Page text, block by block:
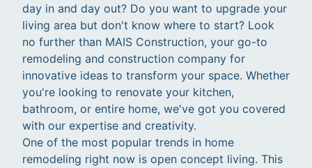
day in and day out? Do you want to upgrade your
living area but don't know where to start? Look
no further than MAIS Construction, your go-to
remodeling and construction company for
innovative ideas to transform your space. Whether
you're looking to renovate your kitchen,
bathroom, or entire home, we've got you covered
with our expertise and creativity.
One of the most popular trends in home
remodeling right now is open concept living. This